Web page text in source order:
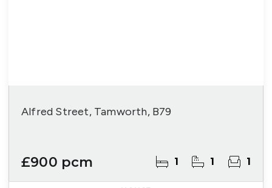
Alfred Street, Tamworth, B79
£900 pcm 1 1 1